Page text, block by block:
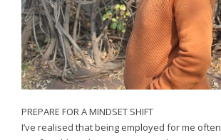
PREPARE FOR A MINDSET SHIFT
I’ve realised that being employed for me often